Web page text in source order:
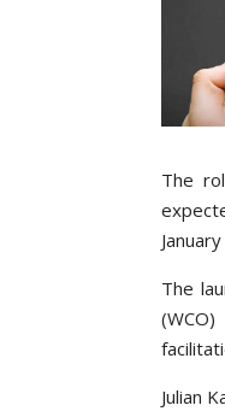
The
The
Julian